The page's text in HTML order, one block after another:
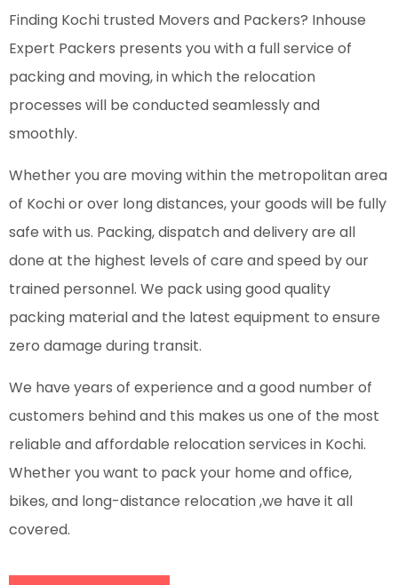
Finding Kochi trusted Movers and Packers? Inhouse
Expert Packers presents you with a full service of
packing and moving, in which the relocation
processes will be conducted seamlessly and
smoothly.
Whether you are moving within the metropolitan area
of Kochi or over long distances, your goods will be fully
safe with us. Packing, dispatch and delivery are all
done at the highest levels of care and speed by our
trained personnel. We pack using good quality
packing material and the latest equipment to ensure
zero damage during transit.
We have years of experience and a good number of
customers behind and this makes us one of the most
reliable and affordable relocation services in Kochi.
Whether you want to pack your home and office,
bikes, and long-distance relocation ,we have it all
covered.